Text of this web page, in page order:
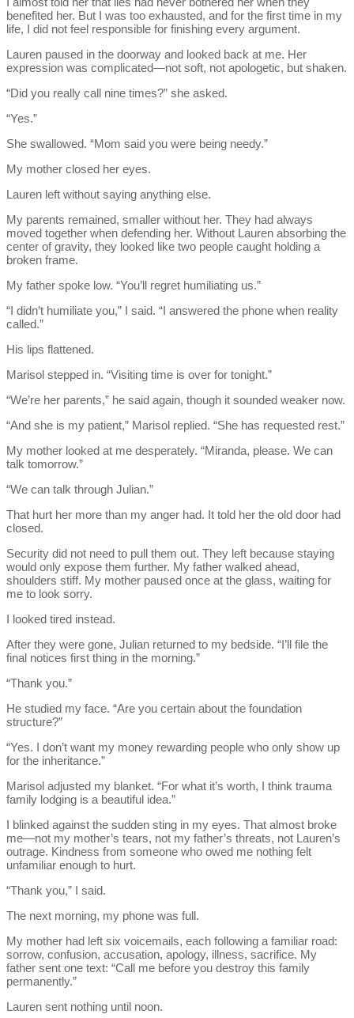
benefited her. But I was too exhausted, and for the first time in my
life, I did not feel responsible for finishing every argument.
Lauren paused in the doorway and looked back at me. Her
expression was complicated—not soft, not apologetic, but shaken.
“Did you really call nine times?” she asked.
“Yes.”
She swallowed. “Mom said you were being needy.”
My mother closed her eyes.
Lauren left without saying anything else.
My parents remained, smaller without her. They had always
moved together when defending her. Without Lauren absorbing the
center of gravity, they looked like two people caught holding a
broken frame.
My father spoke low. “You’ll regret humiliating us.”
“I didn’t humiliate you,” I said. “I answered the phone when reality
called.”
His lips flattened.
Marisol stepped in. “Visiting time is over for tonight.”
“We’re her parents,” he said again, though it sounded weaker now.
“And she is my patient,” Marisol replied. “She has requested rest.”
My mother looked at me desperately. “Miranda, please. We can
talk tomorrow.”
“We can talk through Julian.”
That hurt her more than my anger had. It told her the old door had
closed.
Security did not need to pull them out. They left because staying
would only expose them further. My father walked ahead,
shoulders stiff. My mother paused once at the glass, waiting for
me to look sorry.
I looked tired instead.
After they were gone, Julian returned to my bedside. “I’ll file the
final notices first thing in the morning.”
“Thank you.”
He studied my face. “Are you certain about the foundation
structure?”
“Yes. I don’t want my money rewarding people who only show up
for the inheritance.”
Marisol adjusted my blanket. “For what it’s worth, I think trauma
family lodging is a beautiful idea.”
I blinked against the sudden sting in my eyes. That almost broke
me—not my mother’s tears, not my father’s threats, not Lauren’s
outrage. Kindness from someone who owed me nothing felt
unfamiliar enough to hurt.
“Thank you,” I said.
The next morning, my phone was full.
My mother had left six voicemails, each following a familiar road:
sorrow, confusion, accusation, apology, illness, sacrifice. My
father sent one text: “Call me before you destroy this family
permanently.”
Lauren sent nothing until noon.